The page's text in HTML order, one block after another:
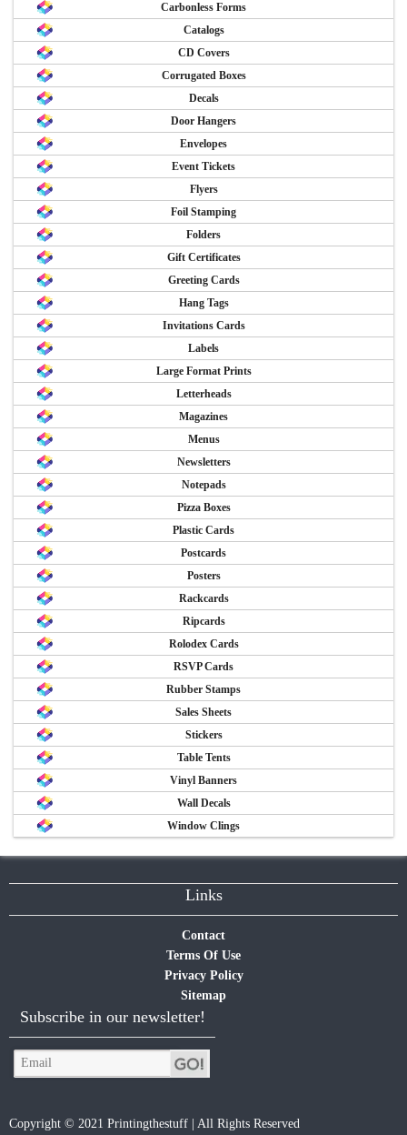
Carbonless Forms
Catalogs
CD Covers
Corrugated Boxes
Decals
Door Hangers
Envelopes
Event Tickets
Flyers
Foil Stamping
Folders
Gift Certificates
Greeting Cards
Hang Tags
Invitations Cards
Labels
Large Format Prints
Letterheads
Magazines
Menus
Newsletters
Notepads
Pizza Boxes
Plastic Cards
Postcards
Posters
Rackcards
Ripcards
Rolodex Cards
RSVP Cards
Rubber Stamps
Sales Sheets
Stickers
Table Tents
Vinyl Banners
Wall Decals
Window Clings
Links
Contact
Terms Of Use
Privacy Policy
Sitemap
Subscribe in our newsletter!
Copyright © 2021 Printingthestuff | All Rights Reserved